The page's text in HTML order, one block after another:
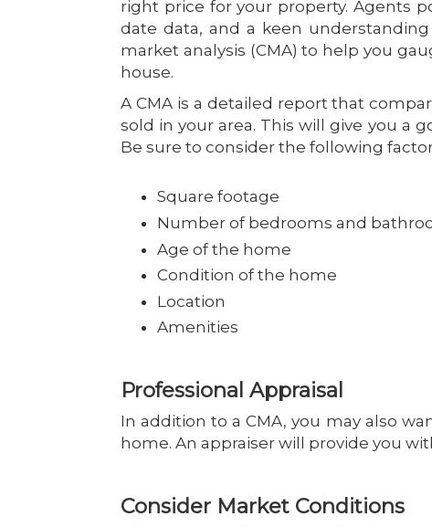
right price for your property. Agents
date data, and a keen
market analysis (CMA) to help you
house.
A CMA is a detailed report that
sold in your area. This will give you a
Be sure to consider the following
Square footage
Number of bedrooms and
Age of the home
Condition of the home
Location
Amenities
Professional Appraisal
In addition to a CMA, you may also
home. An appraiser will provide you
Consider Market Conditions